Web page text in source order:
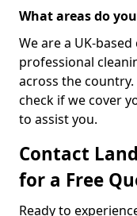
What areas do
We are a UK-
professional
across the
check if we cover
to assist you.
Contact
for a Free
Ready to